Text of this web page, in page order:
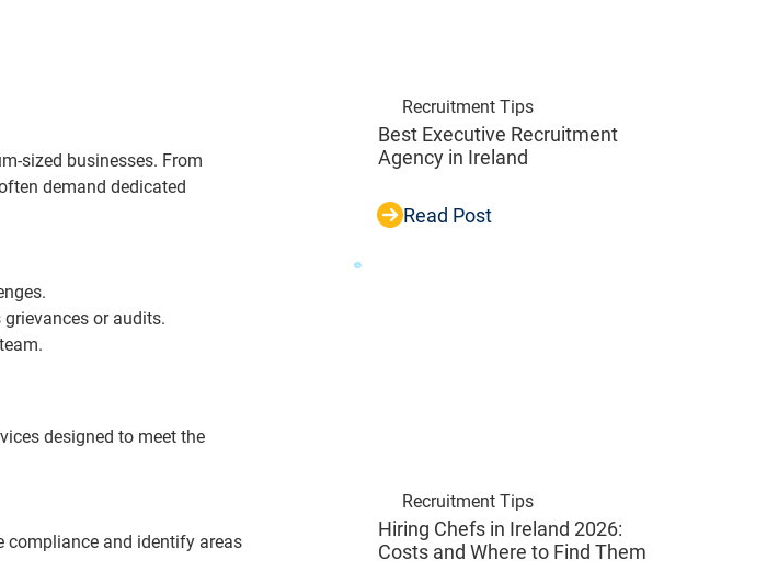
sized businesses. From
demand dedicated
or audits.
designed to meet the
compliance and identify areas
Recruitment Tips
Best Executive Recruitment
Agency in Ireland
Read Post
Recruitment Tips
Hiring Chefs in Ireland 2026:
Costs and Where to Find Them